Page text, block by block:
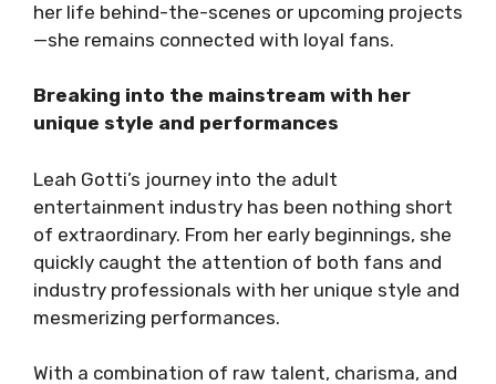
her life behind-the-scenes or upcoming projects
—she remains connected with loyal fans.
Breaking into the mainstream with her
unique style and performances
Leah Gotti’s journey into the adult
entertainment industry has been nothing short
of extraordinary. From her early beginnings, she
quickly caught the attention of both fans and
industry professionals with her unique style and
mesmerizing performances.
With a combination of raw talent, charisma, and